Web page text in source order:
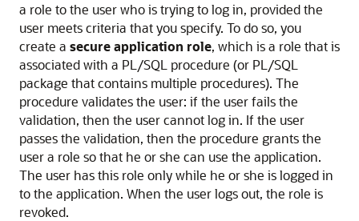
a role to the user who is trying to log in, provided the
user meets criteria that you specify. To do so, you
create a secure application role, which is a role that is
associated with a PL/SQL procedure (or PL/SQL
package that contains multiple procedures). The
procedure validates the user: if the user fails the
validation, then the user cannot log in. If the user
passes the validation, then the procedure grants the
user a role so that he or she can use the application.
The user has this role only while he or she is logged in
to the application. When the user logs out, the role is
revoked.